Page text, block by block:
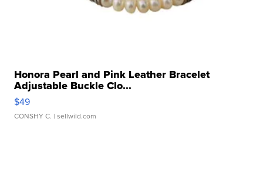
Honora Pearl and Pink Leather Bracelet
Adjustable Buckle Clo...
$49
CONSHY C. | sellwild.com